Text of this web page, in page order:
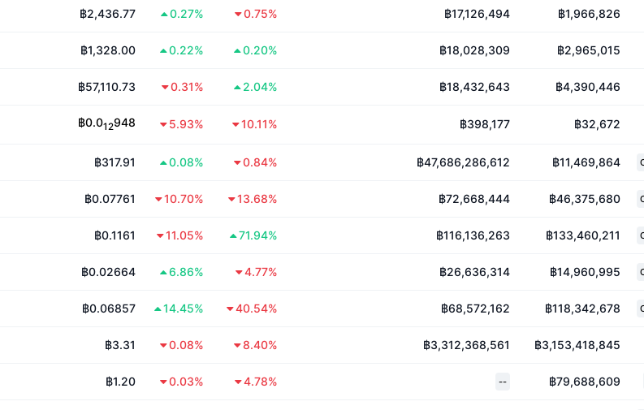
฿2,436.77 0.27% 0.75% ฿17,126,494 ฿1,966,826
฿1,328.00 0.22% 0.20% ฿18,028,309 ฿2,965,015
฿57,110.73 0.31% 2.04% ฿18,432,643 ฿4,390,446
฿0.012948 5.93% 10.11% ฿398,177 ฿32,672
฿317.91 0.08% 0.84% ฿47,686,286,612 ฿11,469,864
฿0.07761 10.70% 13.68% ฿72,668,444 ฿46,375,680
฿0.1161 11.05% 71.94% ฿116,136,263 ฿133,460,211
฿0.02664 6.86% 4.77% ฿26,636,314 ฿14,960,995
฿0.06857 14.45% 40.54% ฿68,572,162 ฿118,342,678
฿3.31 0.08% 8.40% ฿3,312,368,561 ฿3,153,418,845
฿1.20 0.03% 4.78% -- ฿79,688,609